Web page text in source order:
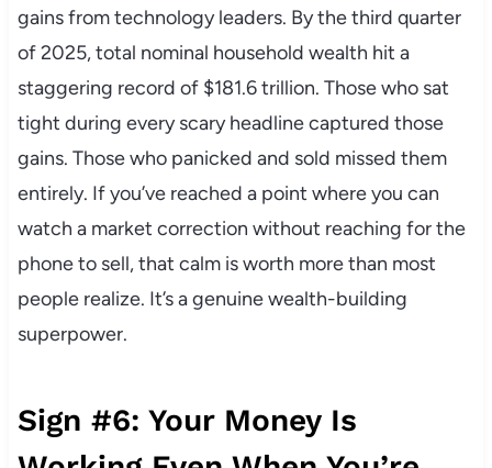
gains from technology leaders. By the third quarter
of 2025, total nominal household wealth hit a
staggering record of $181.6 trillion. Those who sat
tight during every scary headline captured those
gains. Those who panicked and sold missed them
entirely. If you’ve reached a point where you can
watch a market correction without reaching for the
phone to sell, that calm is worth more than most
people realize. It’s a genuine wealth-building
superpower.
Sign #6: Your Money Is